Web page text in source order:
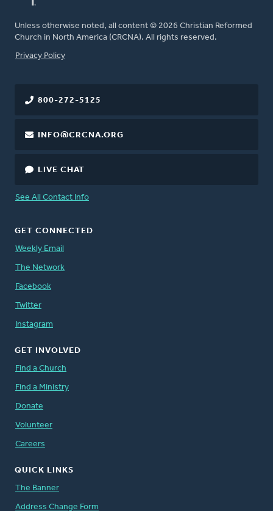
Unless otherwise noted, all content © 2026 Christian Reformed
Church in North America (CRCNA). All rights reserved.
FOOTER
Privacy Policy
800-272-5125
INFO@CRCNA.ORG
LIVE CHAT
See All Contact Info
GET CONNECTED
Weekly Email
The Network
Facebook
Twitter
Instagram
GET INVOLVED
Find a Church
Find a Ministry
Donate
Volunteer
Careers
QUICK LINKS
The Banner
Address Change Form